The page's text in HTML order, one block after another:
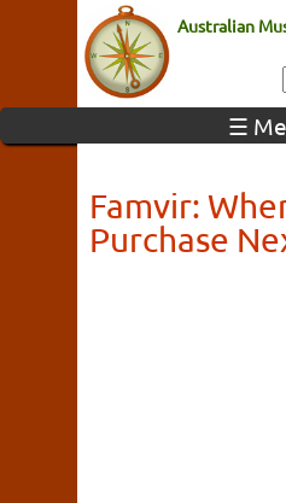
Australian
☰
Famvir:
Purchase